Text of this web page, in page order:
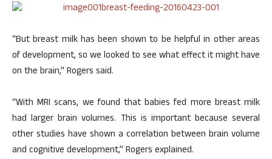
“But breast milk has been shown to be helpful in other areas
of development, so we looked to see what effect it might have
on the brain,” Rogers said.
“With MRI scans, we found that babies fed more breast milk
had larger brain volumes. This is important because several
other studies have shown a correlation between brain volume
and cognitive development,” Rogers explained.